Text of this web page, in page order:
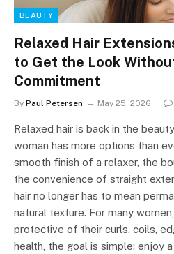
BEAUTY
Relaxed Hair
to Get the Look
Commitment
By Paul Petersen May 25, 2026
Relaxed hair is back in the
woman has more options than
smooth finish of a relaxer, the
the convenience of straight
hair no longer has to mean
natural texture. For many
protective of their curls, coils,
health, the goal is simple: enjoy